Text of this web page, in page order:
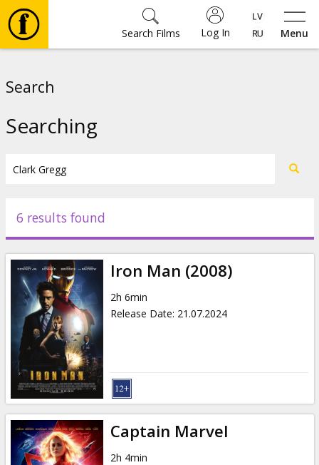
Menu
Log In
Search Films
Events
News
Gift
cards
Cinema
snacks
B2B
Search
Searching
6 results found
Iron Man (2008)
2h 6min
Release Date: 21.07.2024
Captain Marvel
2h 4min